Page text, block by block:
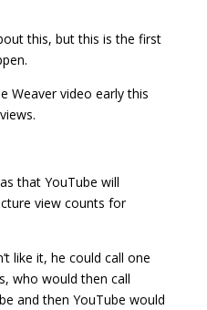
this, but this is the first
Weaver video early this
that YouTube will
view counts for
like it, he could call one
who would then call
and then YouTube would